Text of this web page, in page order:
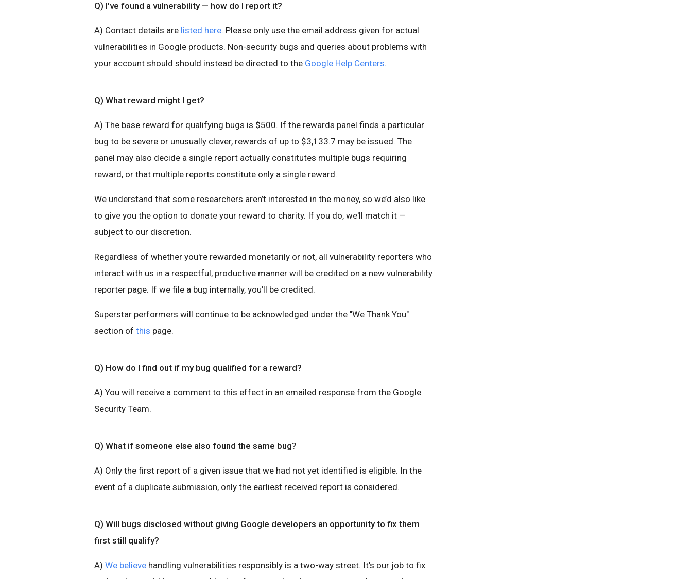
Q) I've found a vulnerability — how do I report it?
A) Contact details are listed here. Please only use the email address given for actual
vulnerabilities in Google products. Non-security bugs and queries about problems with
your account should should instead be directed to the Google Help Centers.
Q) What reward might I get?
A) The base reward for qualifying bugs is $500. If the rewards panel finds a particular
bug to be severe or unusually clever, rewards of up to $3,133.7 may be issued. The
panel may also decide a single report actually constitutes multiple bugs requiring
reward, or that multiple reports constitute only a single reward.
We understand that some researchers aren’t interested in the money, so we’d also like
to give you the option to donate your reward to charity. If you do, we'll match it —
subject to our discretion.
Regardless of whether you're rewarded monetarily or not, all vulnerability reporters who
interact with us in a respectful, productive manner will be credited on a new vulnerability
reporter page. If we file a bug internally, you'll be credited.
Superstar performers will continue to be acknowledged under the "We Thank You"
section of this page.
Q) How do I find out if my bug qualified for a reward?
A) You will receive a comment to this effect in an emailed response from the Google
Security Team.
Q) What if someone else also found the same bug?
A) Only the first report of a given issue that we had not yet identified is eligible. In the
event of a duplicate submission, only the earliest received report is considered.
Q) Will bugs disclosed without giving Google developers an opportunity to fix them
first still qualify?
A) We believe handling vulnerabilities responsibly is a two-way street. It's our job to fix